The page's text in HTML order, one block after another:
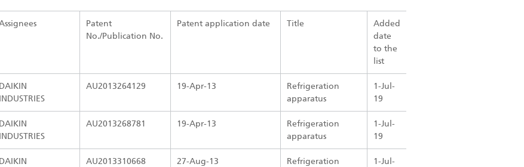
Patent
No./Publication No.
Patent application date Title
Added
date
to the
list
DAIKIN
INDUSTRIES
AU2013264129 19-Apr-13
Refrigeration
apparatus
1-Jul-
19
DAIKIN
INDUSTRIES
AU2013268781 19-Apr-13
Refrigeration
apparatus
1-Jul-
19
DAIKIN
AU2013310668 27-Aug-13
Refrigeration
1-Jul-